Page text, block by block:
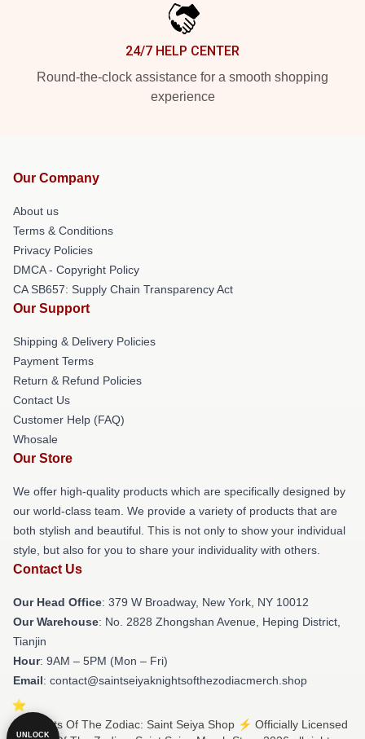
24/7 HELP CENTER
Round-the-clock assistance for a smooth shopping
experience
Our Company
About us
Terms & Conditions
Privacy Policies
DMCA - Copyright Policy
CA SB657: Supply Chain Transparency Act
Our Support
Shipping & Delivery Policies
Payment Terms
Return & Refund Policies
Contact Us
Customer Help (FAQ)
Whosale
Our Store
We offer high-quality products which are specifically designed by
our world-class team. We provide a variety of products that are
both stylish and beautiful. This is not only to show your individual
style, but also for you to share your individuality with others.
Contact Us
Our Head Office: 379 W Broadway, New York, NY 10012
Our Warehouse: No. 2828 Zhongshan Avenue, Heping District,
Tianjin
Hour: 9AM – 5PM (Mon – Fri)
Email: contact@saintseiyaknightsofthezodiacmerch.shop
© Knights Of The Zodiac: Saint Seiya Shop ⚡️ Officially Licensed
UNLOCK